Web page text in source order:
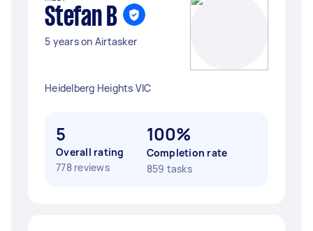
Stefan B
5 years on Airtasker
Heidelberg Heights VIC
5
Overall rating
778 reviews
100%
Completion rate
859 tasks